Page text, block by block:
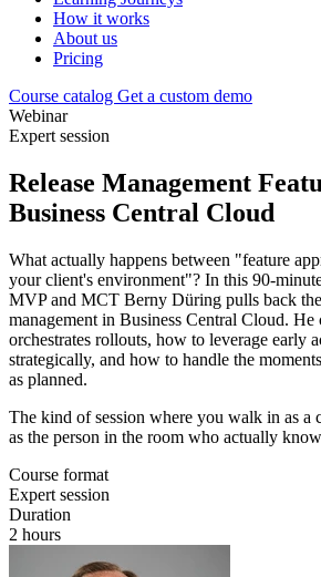
How it works
About us
Pricing
Course catalog Get a custom demo
Webinar
Expert session
Release Management
Business Central Cloud
What actually happens between "feature
your client's environment"? In this 90-
MVP and MCT Berny Düring pulls back
management in Business Central Cloud.
orchestrates rollouts, how to leverage early
strategically, and how to handle the
as planned.
The kind of session where you walk in as a
as the person in the room who actually
Course format
Expert session
Duration
2 hours